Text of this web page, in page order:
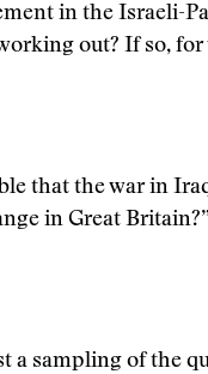
in the Israeli-
out? If so, for
that the war in
in Great Britain?”
a sampling of the